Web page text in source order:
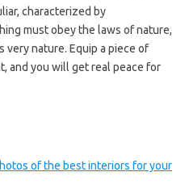
characterized by
must obey the laws of nature,
very nature. Equip a piece of
and you will get real peace for
of the best interiors for your